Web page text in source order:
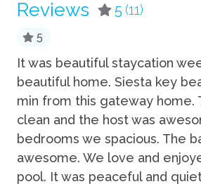
Fun
Heated Pool
Hot Tub
Private Pool
Indoor
Reviews 5 (11)
5
It was beautiful staycation
beautiful home. Siesta key
min from this gateway home.
clean and the host was
bedrooms we spacious. The
awesome. We love and
pool. It was peaceful and